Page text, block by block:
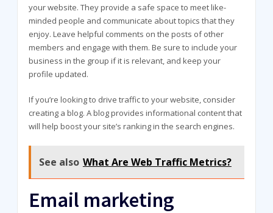
your website. They provide a safe space to meet like-
minded people and communicate about topics that they
enjoy. Leave helpful comments on the posts of other
members and engage with them. Be sure to include your
business in the group if it is relevant, and keep your
profile updated.
If you’re looking to drive traffic to your website, consider
creating a blog. A blog provides informational content that
will help boost your site’s ranking in the search engines.
See also What Are Web Traffic Metrics?
Email marketing